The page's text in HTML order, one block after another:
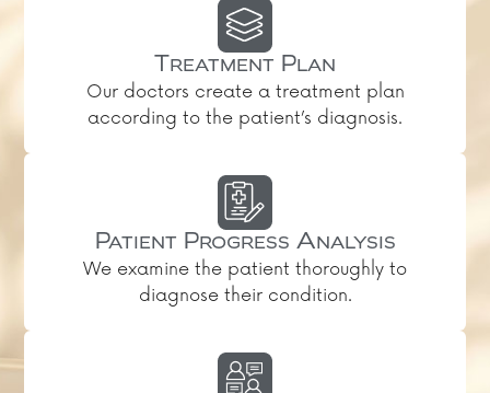
Treatment Plan
Our doctors create a treatment plan
according to the patient’s diagnosis.
Patient Progress Analysis
We examine the patient thoroughly to
diagnose their condition.